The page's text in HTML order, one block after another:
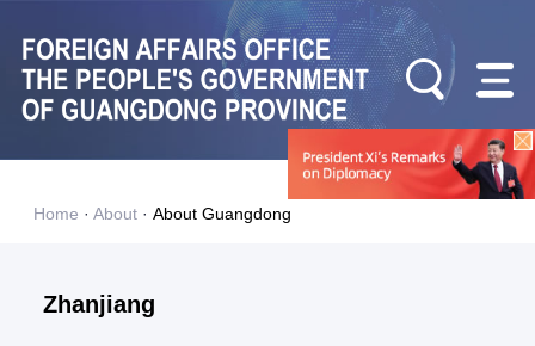
Home · About· About Guangdong
Zhanjiang